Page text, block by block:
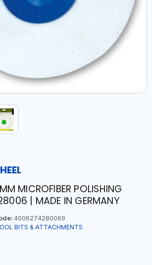
MICROFIBER POLISHING
| MADE IN GERMANY
4006274280069
BITS & ATTACHMENTS